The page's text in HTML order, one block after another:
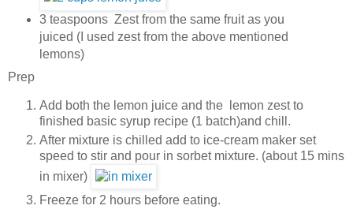
3 teaspoons Zest from the same fruit as you
juiced (I used zest from the above mentioned
lemons)
Prep
Add both the lemon juice and the lemon zest to
finished basic syrup recipe (1 batch)and chill.
After mixture is chilled add to ice-cream maker set
speed to stir and pour in sorbet mixture. (about 15 mins
in mixer)
Freeze for 2 hours before eating.